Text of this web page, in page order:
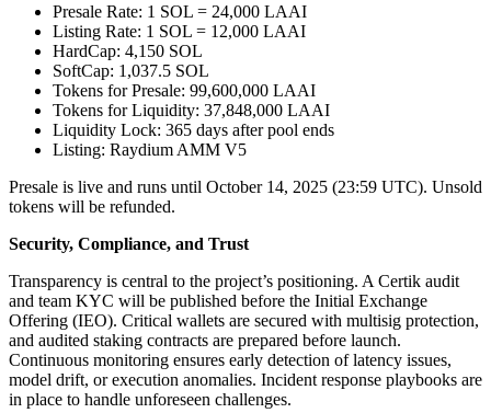
Presale Rate: 1 SOL = 24,000 LAAI
Listing Rate: 1 SOL = 12,000 LAAI
HardCap: 4,150 SOL
SoftCap: 1,037.5 SOL
Tokens for Presale: 99,600,000 LAAI
Tokens for Liquidity: 37,848,000 LAAI
Liquidity Lock: 365 days after pool ends
Listing: Raydium AMM V5
Presale is live and runs until October 14, 2025 (23:59 UTC). Unsold
tokens will be refunded.
Security, Compliance, and Trust
Transparency is central to the project’s positioning. A Certik audit
and team KYC will be published before the Initial Exchange
Offering (IEO). Critical wallets are secured with multisig protection,
and audited staking contracts are prepared before launch.
Continuous monitoring ensures early detection of latency issues,
model drift, or execution anomalies. Incident response playbooks are
in place to handle unforeseen challenges.